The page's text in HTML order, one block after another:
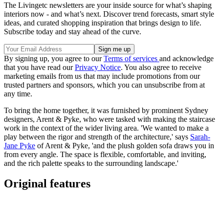
The Livingetc newsletters are your inside source for what’s shaping
interiors now - and what’s next. Discover trend forecasts, smart style
ideas, and curated shopping inspiration that brings design to life.
Subscribe today and stay ahead of the curve.
By signing up, you agree to ourTerms of services and acknowledge
that you have read ourPrivacy Notice. You also agree to receive
marketing emails from us that may include promotions from our
trusted partners and sponsors, which you can unsubscribe from at
any time.
To bring the home together, it was furnished by prominent Sydney
designers, Arent & Pyke, who were tasked with making the staircase
work in the context of the wider living area. 'We wanted to make a
play between the rigor and strength of the architecture,' says Sarah-
Jane Pyke of Arent & Pyke, 'and the plush golden sofa draws you in
from every angle. The space is flexible, comfortable, and inviting,
and the rich palette speaks to the surrounding landscape.'
Original features